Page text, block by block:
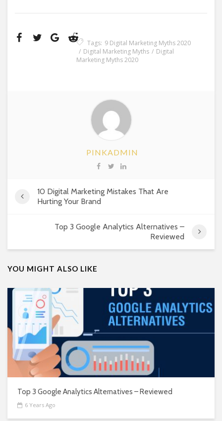
Tags: 9 Digital Marketing Myths 2020
Digital Marketing Myths
Digital
Marketing Myths 2020
PINKADMIN
10 Digital Marketing Mistakes That Are
Hurting Your Brand
Top 3 Google Analytics Alternatives –
Reviewed
YOU MIGHT ALSO LIKE
Top 3 Google Analytics Alternatives – Reviewed
6 Years Ago